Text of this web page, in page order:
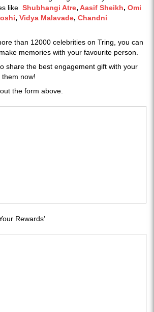
like Shubhangi Atre, Aasif Sheikh, Omi
, Vidya Malavade, Chandni
than 12000 celebrities on Tring, you can
memories with your favourite person.
share the best engagement gift with your
now!
the form above.
Rewards’